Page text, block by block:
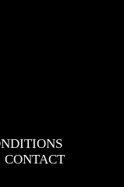
CONTACT